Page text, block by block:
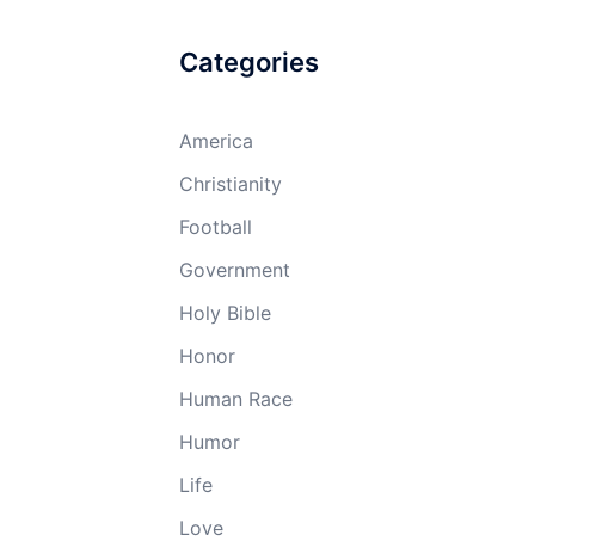
Categories
America
Christianity
Football
Government
Holy Bible
Honor
Human Race
Humor
Life
Love